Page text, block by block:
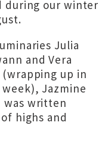
during our winter
Julia
and Vera
up in
Jazmine
was written
highs and